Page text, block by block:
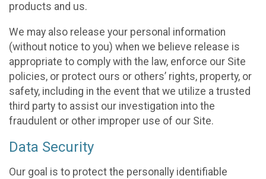
products and us.
We may also release your personal information
(without notice to you) when we believe release is
appropriate to comply with the law, enforce our Site
policies, or protect ours or others’ rights, property, or
safety, including in the event that we utilize a trusted
third party to assist our investigation into the
fraudulent or other improper use of our Site.
Data Security
Our goal is to protect the personally identifiable